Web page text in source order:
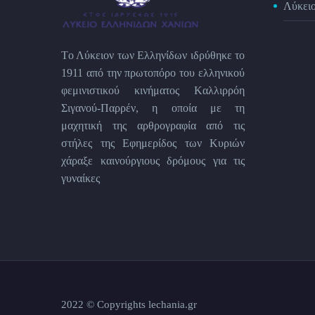
Tο Λύκειον των Eλληνίδων ιδρύθηκε το
1911 από την πρωτοπόρο του ελληνικού
φεμινιστικού κινήματος Kαλλιρρόη
Σιγανού-Παρρέν, η οποία με τη
μαχητική της αρθρογραφία από τις
στήλες της Εφημερίδος των Kυριών
χάραξε καινούργιους δρόμους για τις
γυναίκες
2022 © Copyrights lechania.gr